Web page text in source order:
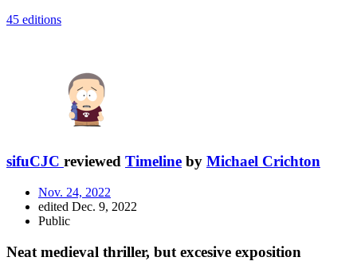
45 editions
sifuCJC reviewed Timeline by Michael Crichton
Nov. 24, 2022
edited Dec. 9, 2022
Public
Neat medieval thriller, but excesive exposition